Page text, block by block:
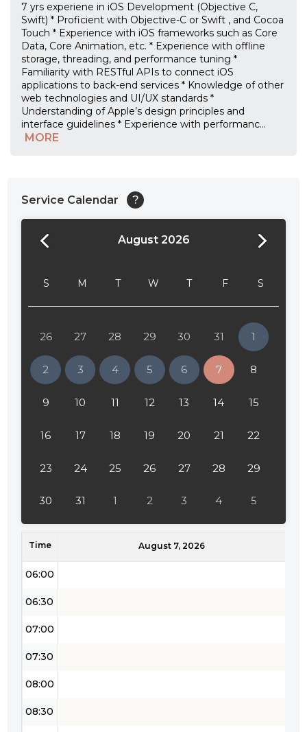
7 yrs experiene in iOS Development (Objective C,
Swift) * Proficient with Objective-C or Swift , and Cocoa
Touch * Experience with iOS frameworks such as Core
Data, Core Animation, etc. * Experience with offline
storage, threading, and performance tuning *
Familiarity with RESTful APIs to connect iOS
applications to back-end services * Knowledge of other
web technologies and UI/UX standards *
Understanding of Apple’s design principles and
interface guidelines * Experience with performanc...
MORE
Service Calendar ?
August 2026
S M T W T F S
26 27 28 29 30 31 1
2 3 4 5 6 7 8
9 10 11 12 13 14 15
16 17 18 19 20 21 22
23 24 25 26 27 28 29
30 31 1 2 3 4 5
Time August 7, 2026
24:00
02:00
02:30
03:00
03:30
04:00
05:30
06:00
06:30
07:00
07:30
08:00
08:30